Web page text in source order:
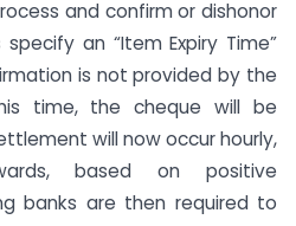
and confirm or dishonor
an “Item Expiry Time”
is not provided by the
time, the cheque will be
will now occur hourly,
based on positive
banks are then required to